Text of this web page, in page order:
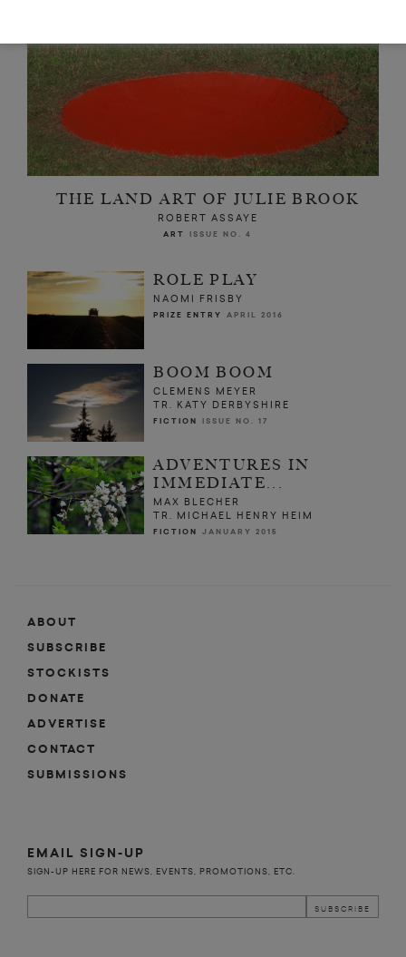
THE LAND ART OF JULIE BROOK
ROBERT ASSAYE
ART ISSUE NO. 4
ROLE PLAY
NAOMI FRISBY
PRIZE ENTRY APRIL 2016
BOOM BOOM
CLEMENS MEYER
TR. KATY DERBYSHIRE
FICTION ISSUE NO. 17
ADVENTURES IN
IMMEDIATE...
MAX BLECHER
TR. MICHAEL HENRY HEIM
FICTION JANUARY 2015
ABOUT
SUBSCRIBE
STOCKISTS
DONATE
ADVERTISE
CONTACT
SUBMISSIONS
EMAIL SIGN-UP
SIGN-UP HERE FOR NEWS, EVENTS, PROMOTIONS, ETC.